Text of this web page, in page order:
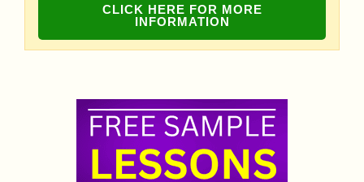
CLICK HERE FOR MORE
INFORMATION